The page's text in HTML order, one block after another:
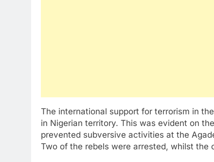
The international support for terrorism in
in Nigerian territory. This was evident on
prevented subversive activities at the
Two of the rebels were arrested, whilst